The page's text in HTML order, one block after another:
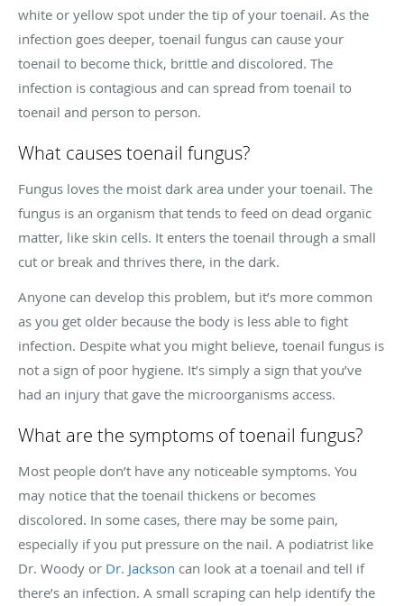
white or yellow spot under the tip of your toenail. As the
infection goes deeper, toenail fungus can cause your
toenail to become thick, brittle and discolored. The
infection is contagious and can spread from toenail to
toenail and person to person.
What causes toenail fungus?
Fungus loves the moist dark area under your toenail. The
fungus is an organism that tends to feed on dead organic
matter, like skin cells. It enters the toenail through a small
cut or break and thrives there, in the dark.
Anyone can develop this problem, but it’s more common
as you get older because the body is less able to fight
infection. Despite what you might believe, toenail fungus is
not a sign of poor hygiene. It’s simply a sign that you’ve
had an injury that gave the microorganisms access.
What are the symptoms of toenail fungus?
Most people don’t have any noticeable symptoms. You
may notice that the toenail thickens or becomes
discolored. In some cases, there may be some pain,
especially if you put pressure on the nail. A podiatrist like
Dr. Woody or Dr. Jackson can look at a toenail and tell if
there’s an infection. A small scraping can help identify the